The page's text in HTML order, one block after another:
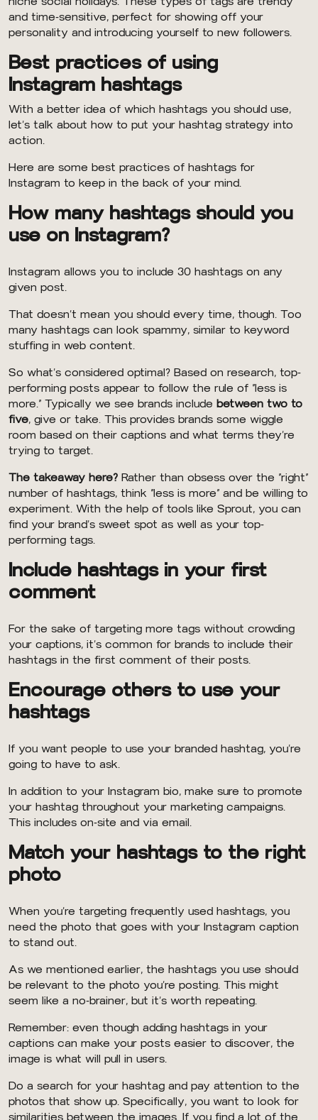
and time-sensitive, perfect for showing off your
personality and introducing yourself to new followers.
Best practices of using
Instagram hashtags
With a better idea of which hashtags you should use,
let’s talk about how to put your hashtag strategy into
action.
Here are some best practices of hashtags for
Instagram to keep in the back of your mind.
How many hashtags should you
use on Instagram?
Instagram allows you to include 30 hashtags on any
given post.
That doesn’t mean you should every time, though. Too
many hashtags can look spammy, similar to keyword
stuffing in web content.
So what’s considered optimal? Based on research, top-
performing posts appear to follow the rule of “less is
more.” Typically we see brands include between two to
five, give or take. This provides brands some wiggle
room based on their captions and what terms they’re
trying to target.
The takeaway here? Rather than obsess over the “right”
number of hashtags, think “less is more” and be willing to
experiment. With the help of tools like Sprout, you can
find your brand’s sweet spot as well as your top-
performing tags.
Include hashtags in your first
comment
For the sake of targeting more tags without crowding
your captions, it’s common for brands to include their
hashtags in the first comment of their posts.
Encourage others to use your
hashtags
If you want people to use your branded hashtag, you’re
going to have to ask.
In addition to your Instagram bio, make sure to promote
your hashtag throughout your marketing campaigns.
This includes on-site and via email.
Match your hashtags to the right
photo
When you’re targeting frequently used hashtags, you
need the photo that goes with your Instagram caption
to stand out.
As we mentioned earlier, the hashtags you use should
be relevant to the photo you’re posting. This might
seem like a no-brainer, but it’s worth repeating.
Remember: even though adding hashtags in your
captions can make your posts easier to discover, the
image is what will pull in users.
Do a search for your hashtag and pay attention to the
photos that show up. Specifically, you want to look for
similarities between the images. If you find a lot of the